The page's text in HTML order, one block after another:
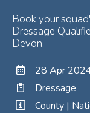
Book your
Dressage
Devon.
28 Apr
Dressage
County |